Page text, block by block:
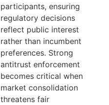
participants, ensuring
regulatory decisions
reflect public interest
rather than incumbent
preferences. Strong
antitrust enforcement
becomes critical when
market consolidation
threatens fair